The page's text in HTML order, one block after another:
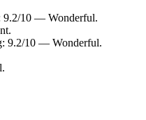
9.2/10 — Wonderful.
9.2/10 — Wonderful.